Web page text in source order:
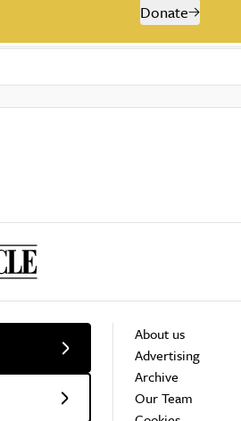
Donate
About us
Advertising
Archive
Our Team